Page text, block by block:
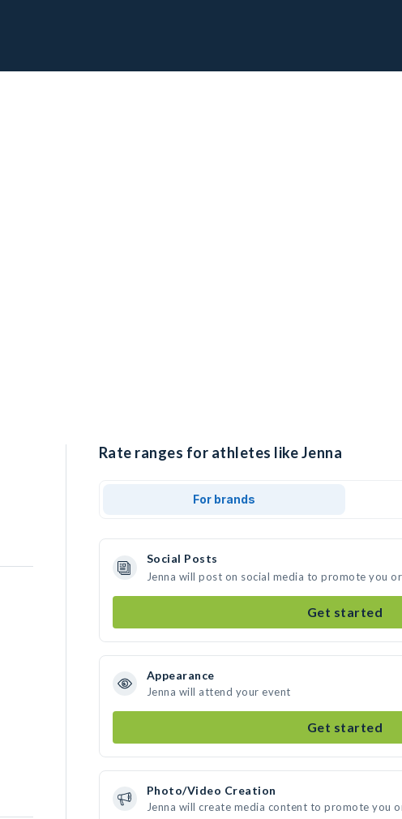
Rate ranges for athletes like Jenna
For brands
Social Posts
Jenna will post on social media to promote you
Get started
Appearance
Jenna will attend your event
Get started
Photo/Video Creation
Jenna will create media content to promote you